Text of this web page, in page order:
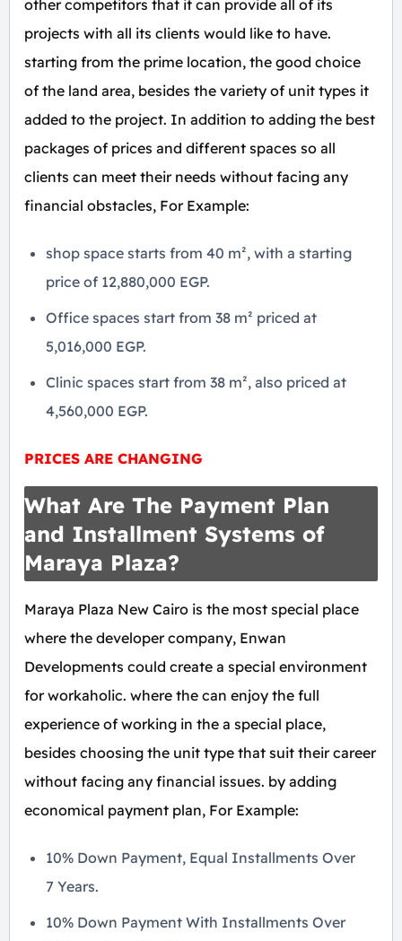
other competitors that it can provide all of its
projects with all its clients would like to have.
starting from the prime location, the good choice
of the land area, besides the variety of unit types it
added to the project. In addition to adding the best
packages of prices and different spaces so all
clients can meet their needs without facing any
financial obstacles, For Example:
shop space starts from 40 m², with a starting
price of 12,880,000 EGP.
Office spaces start from 38 m² priced at
5,016,000 EGP.
Clinic spaces start from 38 m², also priced at
4,560,000 EGP.
PRICES ARE CHANGING
What Are The Payment Plan
and Installment Systems of
Maraya Plaza?
Maraya Plaza New Cairo is the most special place
where the developer company, Enwan
Developments could create a special environment
for workaholic. where the can enjoy the full
experience of working in the a special place,
besides choosing the unit type that suit their career
without facing any financial issues. by adding
economical payment plan, For Example:
10% Down Payment, Equal Installments Over
7 Years.
10% Down Payment With Installments Over